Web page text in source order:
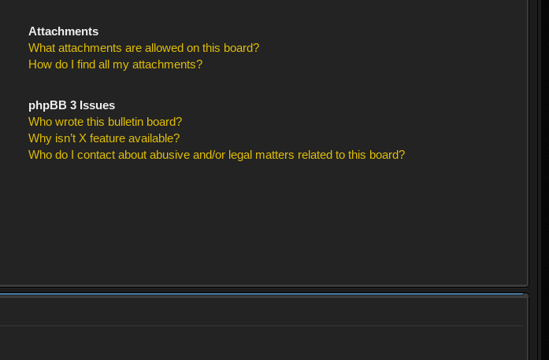
Attachments
What attachments are allowed on this board?
How do I find all my attachments?
phpBB 3 Issues
Who wrote this bulletin board?
Why isn’t X feature available?
Who do I contact about abusive and/or legal matters related to this board?